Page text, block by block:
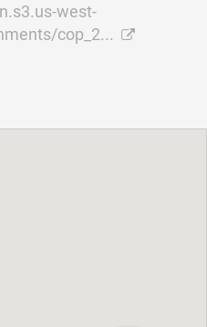
west-
cop_2...